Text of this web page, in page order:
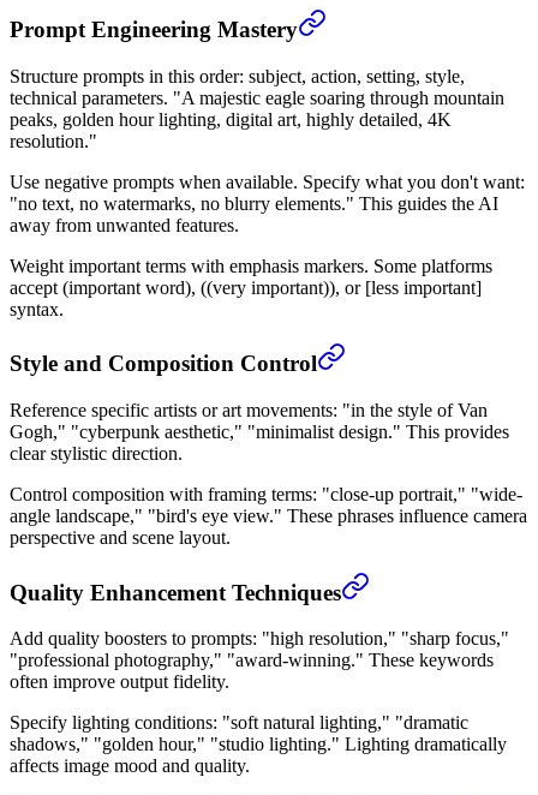
Prompt Engineering Mastery
Structure prompts in this order: subject, action, setting, style,
technical parameters. "A majestic eagle soaring through mountain
peaks, golden hour lighting, digital art, highly detailed, 4K
resolution."
Use negative prompts when available. Specify what you don't want:
"no text, no watermarks, no blurry elements." This guides the AI
away from unwanted features.
Weight important terms with emphasis markers. Some platforms
accept (important word), ((very important)), or [less important]
syntax.
Style and Composition Control
Reference specific artists or art movements: "in the style of Van
Gogh," "cyberpunk aesthetic," "minimalist design." This provides
clear stylistic direction.
Control composition with framing terms: "close-up portrait," "wide-
angle landscape," "bird's eye view." These phrases influence camera
perspective and scene layout.
Quality Enhancement Techniques
Add quality boosters to prompts: "high resolution," "sharp focus,"
"professional photography," "award-winning." These keywords
often improve output fidelity.
Specify lighting conditions: "soft natural lighting," "dramatic
shadows," "golden hour," "studio lighting." Lighting dramatically
affects image mood and quality.